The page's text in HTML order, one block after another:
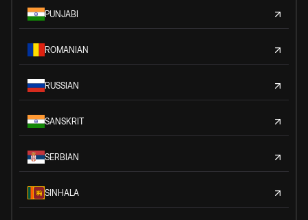
PUNJABI
ROMANIAN
RUSSIAN
SANSKRIT
SERBIAN
SINHALA